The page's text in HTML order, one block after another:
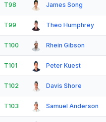
T98 James Song
T99 Theo Humphrey
T100 Rhein Gibson
T101 Peter Kuest
T102 Davis Shore
T103 Samuel Anderson